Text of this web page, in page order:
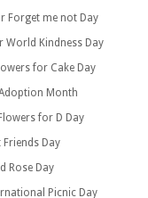
Forget me not Day
World Kindness Day
for Cake Day
Month
for D Day
Day
Rose Day
Picnic Day